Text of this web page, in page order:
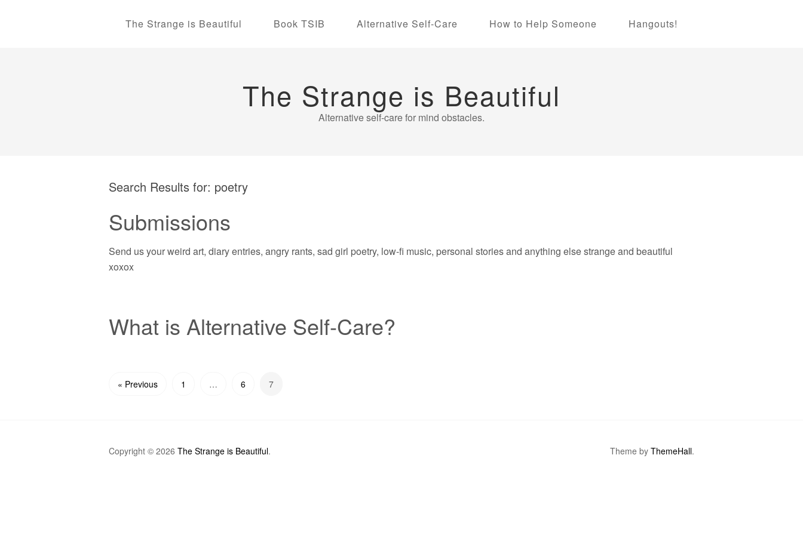
The Strange is Beautiful Book TSIB Alternative Self-Care How to Help Someone Hangouts!
The Strange is Beautiful
Alternative self-care for mind obstacles.
Search Results for: poetry
Submissions
Send us your weird art, diary entries, angry rants, sad girl poetry, low-fi music, personal stories and anything else strange and beautiful
xoxox
What is Alternative Self-Care?
« Previous 1 … 6 7
Copyright © 2026 The Strange is Beautiful. Theme by ThemeHall.